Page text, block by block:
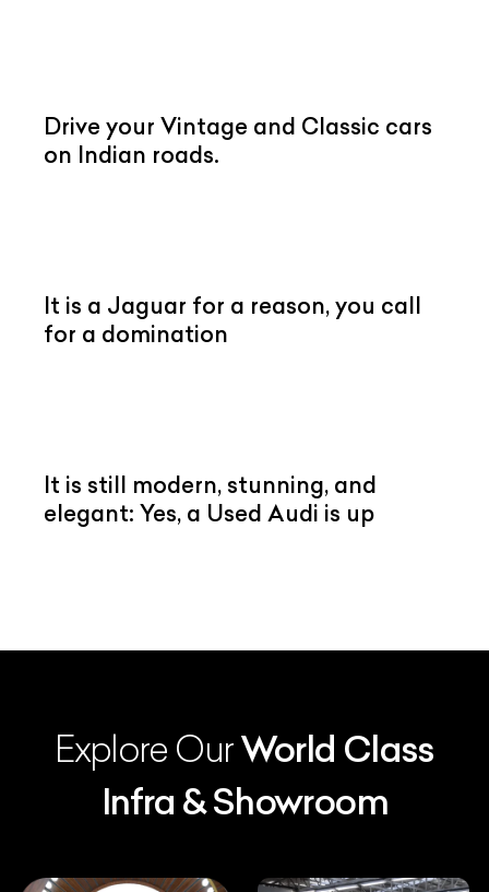
Drive your Vintage and Classic cars
on Indian roads.
It is a Jaguar for a reason, you call
for a domination
It is still modern, stunning, and
elegant: Yes, a Used Audi is up
Explore OurWorld Class
Infra & Showroom